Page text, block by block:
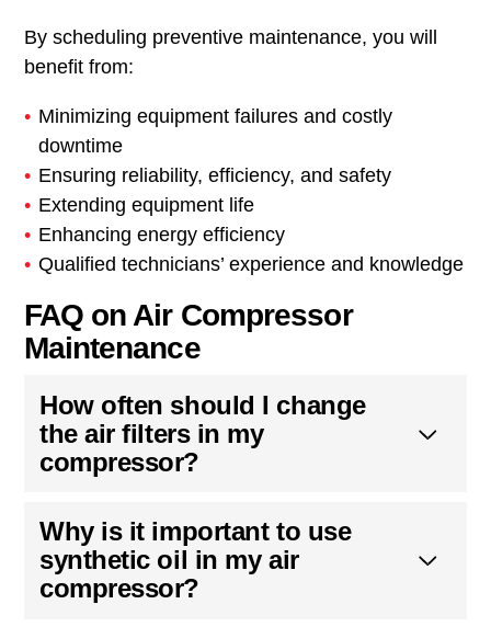
By scheduling preventive maintenance, you will
benefit from:
Minimizing equipment failures and costly
downtime
Ensuring reliability, efficiency, and safety
Extending equipment life
Enhancing energy efficiency
Qualified technicians’ experience and knowledge
FAQ on Air Compressor
Maintenance
How often should I change
the air filters in my
compressor?
Why is it important to use
synthetic oil in my air
compressor?